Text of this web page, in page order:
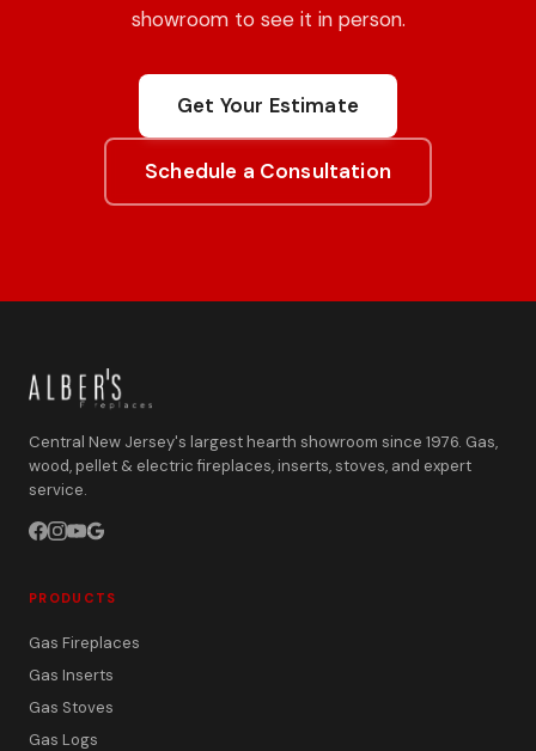
showroom to see it in person.
Get Your Estimate
Schedule a Consultation
Central New Jersey's largest hearth showroom since 1976. Gas,
wood, pellet & electric fireplaces, inserts, stoves, and expert
service.
PRODUCTS
Gas Fireplaces
Gas Inserts
Gas Stoves
Gas Logs